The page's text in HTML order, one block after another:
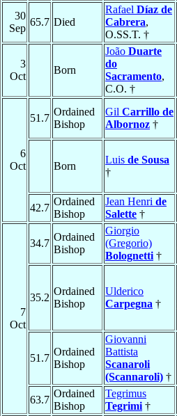
30
Sep
65.7 Died
Rafael Díaz de
Cabrera,
O.SS.T. †
3
Oct
Born
João Duarte
do
Sacramento,
C.O. †
6
Oct
51.7
Ordained
Bishop
Gil Carrillo de
Albornoz †
Born
Luis de Sousa
†
42.7
Ordained
Bishop
Jean Henri de
Salette †
7
Oct
34.7
Ordained
Bishop
Giorgio
(Gregorio)
Bolognetti †
35.2
Ordained
Bishop
Ulderico
Carpegna †
51.7
Ordained
Bishop
Giovanni
Battista
Scanaroli
(Scannaroli) †
63.7
Ordained
Bishop
Tegrimus
Tegrimi †